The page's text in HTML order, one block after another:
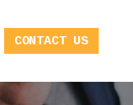
CONTACT US